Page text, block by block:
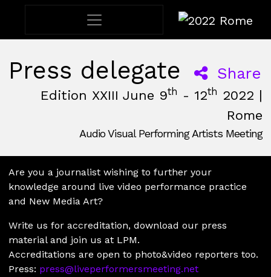
2022 Rome
Press delegate Share
Edition XXIII June 9th - 12th 2022 |
Rome
Audio Visual Performing Artists Meeting
Are you a journalist wishing to further your
knowledge around live video performance practice
and New Media Art?
Write us for accreditation, download our press
material and join us at LPM.
Accreditations are open to photo&video reporters too.
Press: press@liveperformersmeeting.net